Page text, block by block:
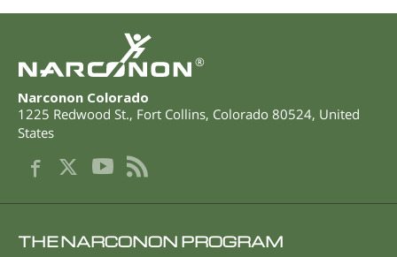
®
Narconon Colorado
1225 Redwood St., Fort Collins, Colorado 80524, United
States
THE NARCONON PROGRAM